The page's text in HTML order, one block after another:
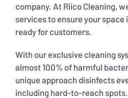
company. At Riico Cleaning,
services to ensure your space
ready for customers.
With our exclusive cleaning
almost 100% of harmful
unique approach disinfects
including hard-to-reach spots.